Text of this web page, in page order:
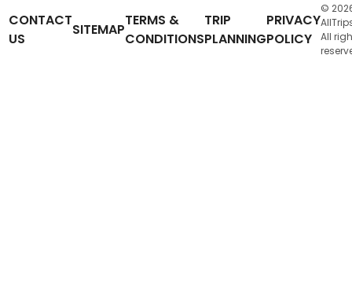
CONTACT
US
SITEMAP
TERMS &
CONDITIONS
TRIP
PLANNING
PRIVACY
POLICY
©
All